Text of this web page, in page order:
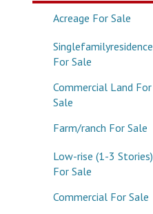
Acreage For Sale
Singlefamilyresidence
For Sale
Commercial Land For
Sale
Farm/ranch For Sale
Low-rise (1-3 Stories)
For Sale
Commercial For Sale